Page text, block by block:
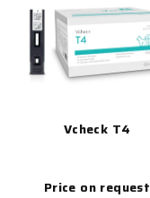
Vcheck T4
Price on request